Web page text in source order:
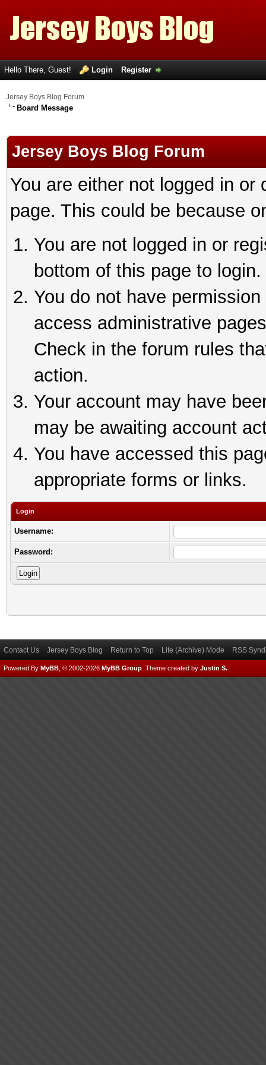
Hello There, Guest! Login Register
Jersey Boys Blog Forum
Board Message
Jersey Boys Blog Forum
You are either not logged in
page. This could be because
You are not logged in or
bottom of this page to login.
You do not have
access administrative
Check in the forum rules
action.
Your account may have
may be awaiting account
You have accessed this
appropriate forms or links.
Login
Username:
Password:
Contact Us Jersey Boys Blog Return to Top Lite (Archive) Mode RSS
Powered By MyBB , © 2002-2026 MyBB Group Theme created by Justin S.